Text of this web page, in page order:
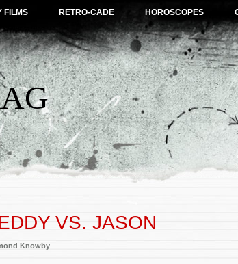
FILMS RETRO-CADE HOROSCOPES
VS. JASON
Knowby